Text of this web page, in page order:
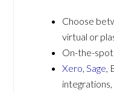
Choose
virtual or
On-the-
Xero,Sage,